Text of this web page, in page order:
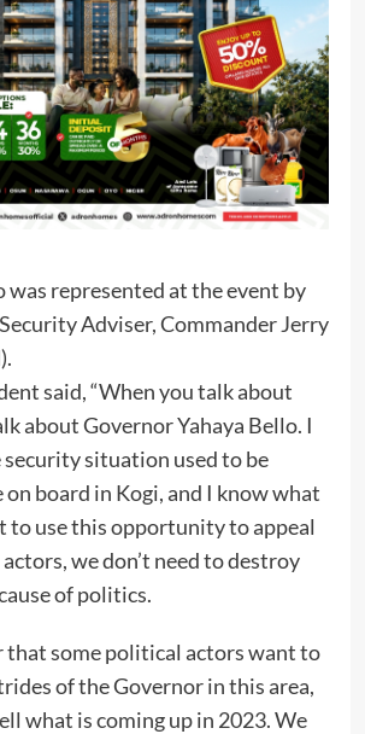
was represented at the event by
Adviser, Commander Jerry
said, “When you talk about
about Governor Yahaya Bello. I
situation used to be
on board in Kogi, and I know what
to use this opportunity to appeal
we don’t need to destroy
of politics.
that some political actors want to
of the Governor in this area,
what is coming up in 2023. We